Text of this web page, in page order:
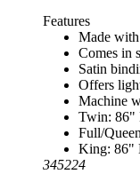
Features
Made
Comes in
Satin
Offers
Machine
Twin: 86"
Full/
King: 86"
345224